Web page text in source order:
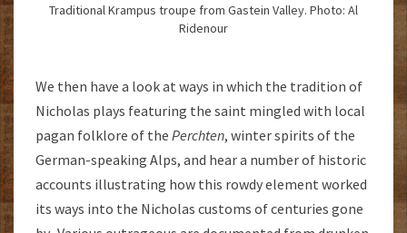
Traditional Krampus troupe from Gastein Valley. Photo: Al
Ridenour
We then have a look at ways in which the tradition of
Nicholas plays featuring the saint mingled with local
pagan folklore of the Perchten, winter spirits of the
German-speaking Alps, and hear a number of historic
accounts illustrating how this rowdy element worked
its ways into the Nicholas customs of centuries gone